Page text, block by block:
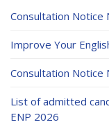
Consultation Notice
Improve Your
Consultation Notice
List of admitted
ENP 2026